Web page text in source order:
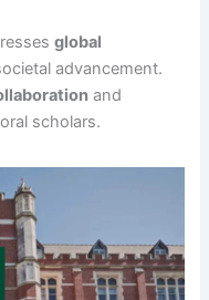
global
advancement.
and
scholars.